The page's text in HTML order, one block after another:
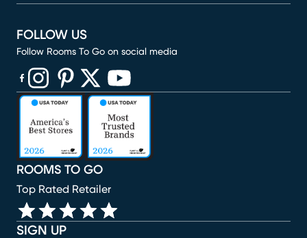
SIGN UP
ROOMS TO GO
Top Rated Retailer
FOLLOW US
Follow Rooms To Go on social media
(opens in new window)
(opens in new window)
(opens in new window)
(opens in new window)
(opens in new window)